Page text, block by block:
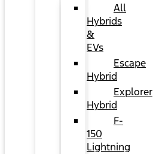
All
Hybrids
&
EVs
Escape
Hybrid
Explorer
Hybrid
F-
150
Lightning